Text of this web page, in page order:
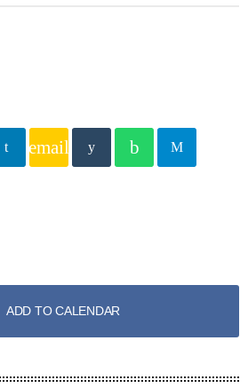
email
ADD TO CALENDAR